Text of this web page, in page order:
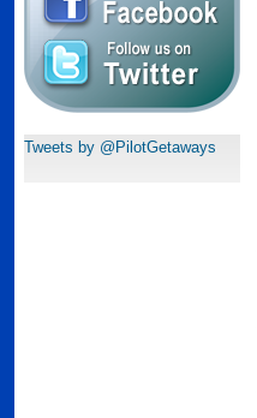
Tweets by @PilotGetaways